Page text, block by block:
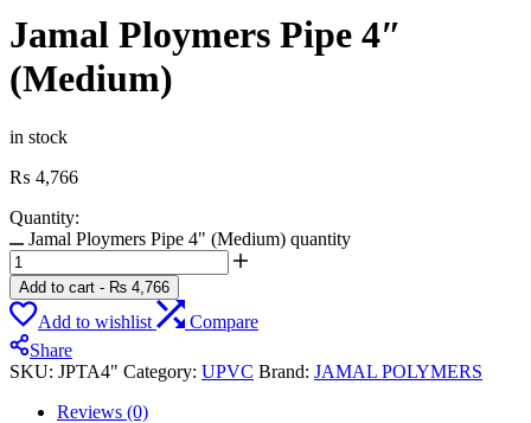
Jamal Ploymers Pipe 4″
(Medium)
in stock
₨ 4,766
Quantity:
Jamal Ploymers Pipe 4" (Medium) quantity
Add to cart - ₨ 4,766
Add to wishlist
Compare
Share
SKU: JPTA4" Category: UPVC Brand: JAMAL POLYMERS
Reviews (0)